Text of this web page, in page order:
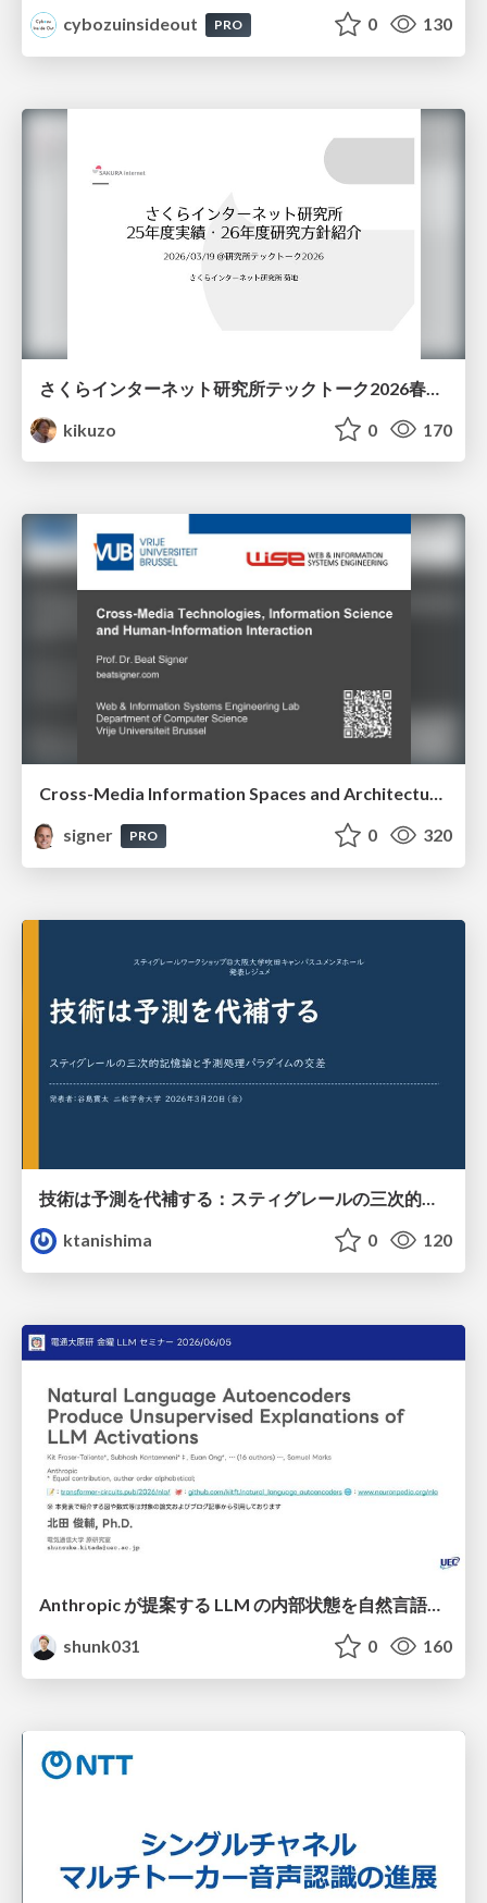
cybozuinsideout
PRO 0 130
kikuzo
0 170
Cross-Media Information Spaces and Architectures
signer
PRO 0 320
技術は予測を代補する：スティグレールの三次的記憶論と予測処理パラダイムの交差
ktanishima
0 120
Anthropic が提案する LLM の内部状態を自然言語で説明可能にした Natural Language Autoencoders / Natural Language Autoencoders Produce Unsupervised Explanations of LLM Activations
shunk031
0 160